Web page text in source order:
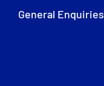
General Enquiries